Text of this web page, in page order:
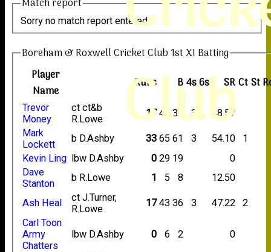
Club
Match report
Sorry no match report entered
Boreham & Roxwell Cricket Club 1st XI Batting
Player
Name
Runs M B4s6s SRCtSt
Trevor
Money
ct ct&b
R.Lowe
17 46 35 3
48.57
Mark
Lockett
b D.Ashby 33 65 61 3 54.10
1
Kevin Ling lbw D.Ashby 0 29 19
0
Dave
Stanton
b R.Lowe 1 5 8 12.50
Ash Heal
ct J.Turner,
R.Lowe
17 43 36 3 47.22
2
Carl Toon
Army
Chatters
lbw D.Ashby 0 6 2 0